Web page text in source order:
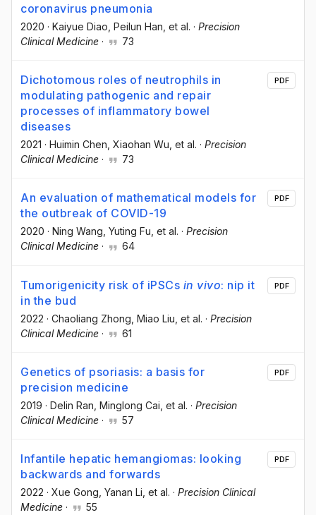
coronavirus pneumonia
2020 · Kaiyue Diao , Peilun Han , et al. · Precision
Clinical Medicine · 73
Dichotomous roles of neutrophils in
modulating pathogenic and repair
processes of inflammatory bowel
diseases
2021 · Huimin Chen , Xiaohan Wu , et al. · Precision
Clinical Medicine · 73
PDF
An evaluation of mathematical models for
the outbreak of COVID-19
2020 · Ning Wang, Yuting Fu, et al. · Precision
Clinical Medicine · 64
PDF
Tumorigenicity risk of iPSCs in vivo: nip it
in the bud
2022 · Chaoliang Zhong , Miao Liu , et al. · Precision
Clinical Medicine · 61
PDF
Genetics of psoriasis: a basis for
precision medicine
2019 · Delin Ran , Minglong Cai , et al. · Precision
Clinical Medicine · 57
PDF
Infantile hepatic hemangiomas: looking
backwards and forwards
2022 · Xue Gong , Yanan Li , et al. · Precision Clinical
Medicine · 55
PDF